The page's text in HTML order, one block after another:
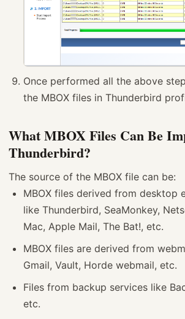
Once performed all the above
the MBOX files in Thunderbird
What MBOX Files Can Be
Thunderbird?
The source of the MBOX file can be:
MBOX files derived from desktop
like Thunderbird, SeaMonkey,
Mac, Apple Mail, The Bat!, etc.
MBOX files are derived from
Gmail, Vault, Horde webmail, etc.
Files from backup services like
etc.